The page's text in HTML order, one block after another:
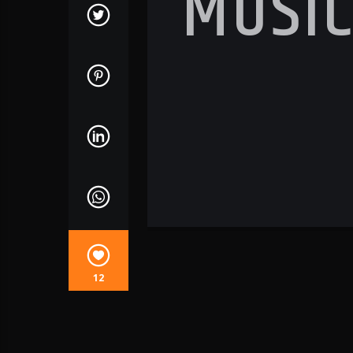
12